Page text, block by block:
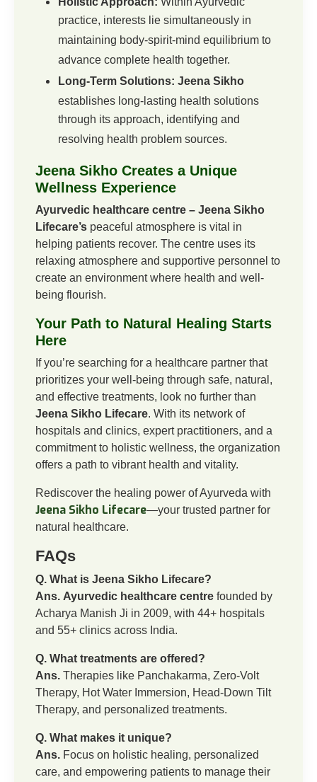
practice, interests lie simultaneously in
maintaining body-spirit-mind equilibrium to
advance complete health together.
Long-Term Solutions: Jeena Sikho
establishes long-lasting health solutions
through its approach, identifying and
resolving health problem sources.
Jeena Sikho Creates a Unique
Wellness Experience
Ayurvedic healthcare centre – Jeena Sikho
Lifecare’s peaceful atmosphere is vital in
helping patients recover. The centre uses its
relaxing atmosphere and supportive personnel to
create an environment where health and well-
being flourish.
Your Path to Natural Healing Starts
Here
If you’re searching for a healthcare partner that
prioritizes your well-being through safe, natural,
and effective treatments, look no further than
Jeena Sikho Lifecare. With its network of
hospitals and clinics, expert practitioners, and a
commitment to holistic wellness, the organization
offers a path to vibrant health and vitality.
Rediscover the healing power of Ayurveda with
Jeena Sikho Lifecare—your trusted partner for
natural healthcare.
FAQs
Q. What is Jeena Sikho Lifecare?
Ans. Ayurvedic healthcare centre founded by
Acharya Manish Ji in 2009, with 44+ hospitals
and 55+ clinics across India.
Q. What treatments are offered?
Ans. Therapies like Panchakarma, Zero-Volt
Therapy, Hot Water Immersion, Head-Down Tilt
Therapy, and personalized treatments.
Q. What makes it unique?
Ans. Focus on holistic healing, personalized
care, and empowering patients to manage their